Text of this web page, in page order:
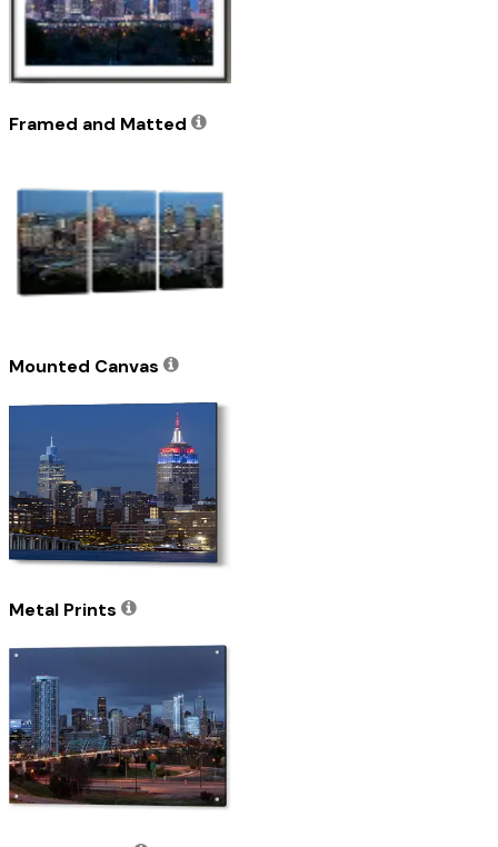
Framed and Matted
Mounted Canvas
Metal Prints